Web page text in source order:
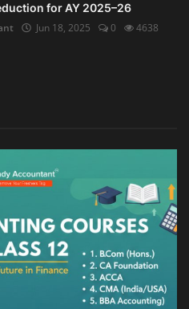
for AY 2025–26
Jun 18, 2025 0 4638